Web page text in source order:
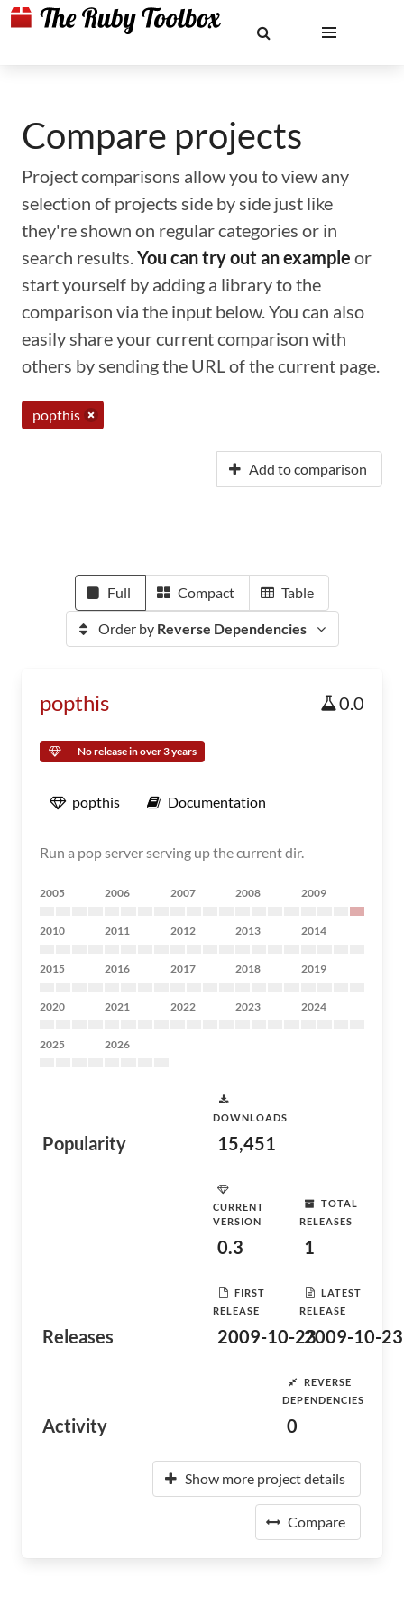
Compare projects
Project comparisons allow you to view any
selection of projects side by side just like
they're shown on regular categories or in
search results.You can try out an example or
start yourself by adding a library to the
comparison via the input below. You can also
easily share your current comparison with
others by sending the URL of the current page.
popthis
Add to comparison
Full Compact Table
Order by Reverse Dependencies
popthis 0.0
No release in over 3 years
popthis Documentation
Run a pop server serving up the current dir.
2005 2006 2007 2008 2009
2010 2011 2012 2013 2014
2015 2016 2017 2018 2019
2020 2021 2022 2023 2024
2025 2026
Popularity
DOWNLOADS
15,451
Releases
CURRENT
VERSION
0.3
TOTAL
RELEASES
1
FIRST
RELEASE
2009-10-23
LATEST
RELEASE
2009-10-23
Activity
REVERSE
DEPENDENCIES
0
Show more project details
Compare